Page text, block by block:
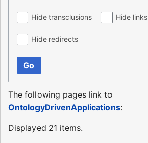
Hide transclusions Hide links
Hide redirects
Go
The following pages link to
OntologyDrivenApplications:
Displayed 21 items.